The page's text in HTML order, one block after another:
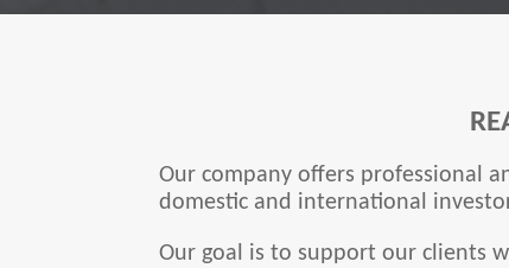
Our company offers professional
domestic and international
Our goal is to support our clients